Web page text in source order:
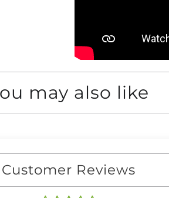
may also like
Customer Reviews